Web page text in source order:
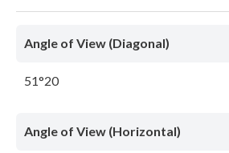
Angle of View (Diagonal)
51°20
Angle of View (Horizontal)